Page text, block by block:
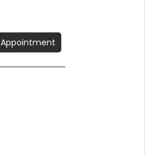
Appointment